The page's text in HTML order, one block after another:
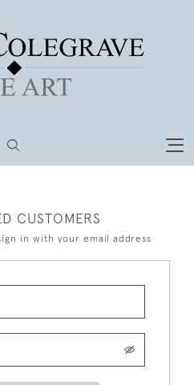
CUSTOMERS
in with your email address